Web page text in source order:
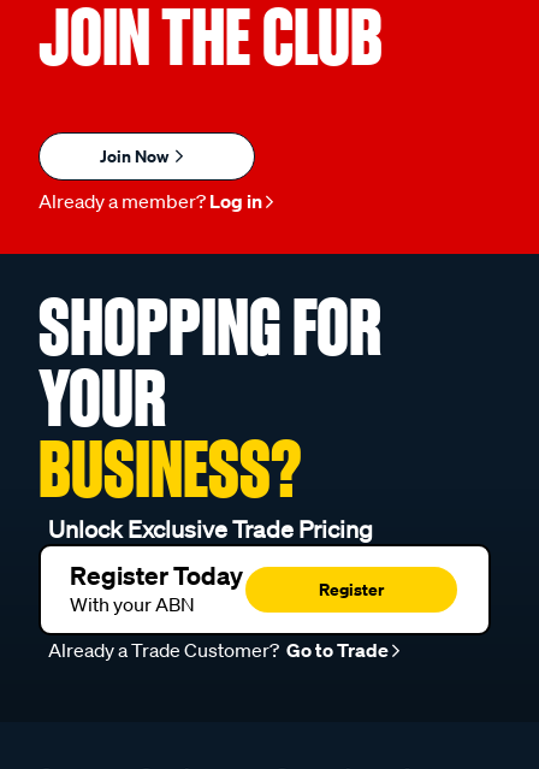
JOIN THE CLUB
Join Now
Already a member? Log in
SHOPPING FOR
YOUR
BUSINESS?
Unlock Exclusive Trade Pricing
Register Today
With your ABN
Register
Already a Trade Customer? Go to Trade